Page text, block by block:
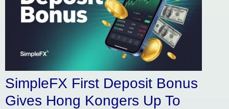
SimpleFX First Deposit Bonus
Gives Hong Kongers Up To